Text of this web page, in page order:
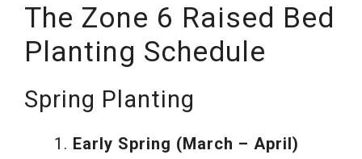
The Zone 6 Raised Bed
Planting Schedule
Spring Planting
Early Spring (March – April)